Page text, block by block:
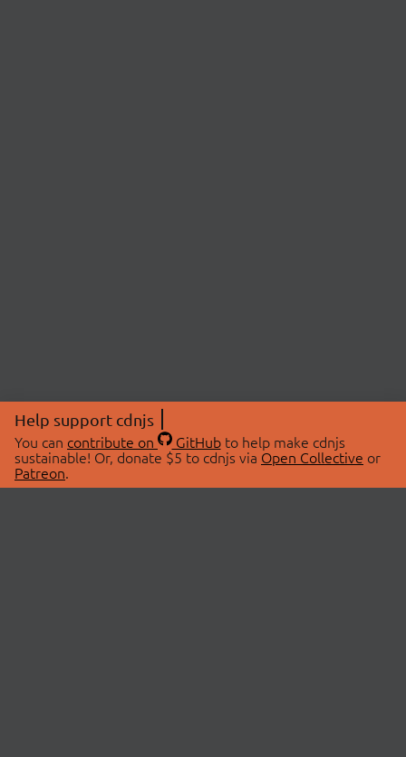
Help support cdnjs
You can contribute on GitHubto help make cdnjs
sustainable! Or, donate $5 to cdnjs via Open Collective or
Patreon.